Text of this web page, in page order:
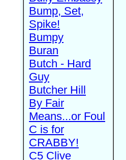
Bump, Set,
Spike!
Bumpy
Buran
Butch - Hard
Guy
Butcher Hill
By Fair
Means...or Foul
C is for
CRABBY!
C5 Clive